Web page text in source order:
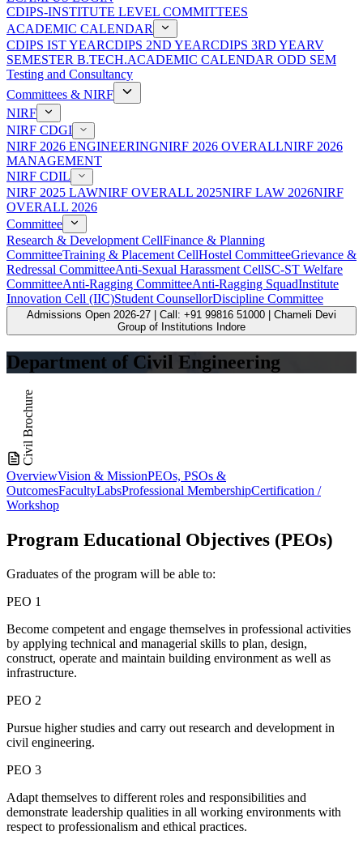
CDIPS-INSTITUTE LEVEL COMMITTEES
ACADEMIC CALENDAR
CDIPS IST YEARCDIPS 2ND YEARCDIPS 3RD YEARV
SEMESTER B.TECH.ACADEMIC CALENDAR ODD SEM
Testing and Consultancy
Committees & NIRF
NIRF
NIRF CDGI
NIRF 2026 ENGINEERINGNIRF 2026 OVERALLNIRF 2026
MANAGEMENT
NIRF CDIL
NIRF 2025 LAWNIRF OVERALL 2025NIRF LAW 2026NIRF
OVERALL 2026
Committee
Research & Development CellFinance & Planning
CommitteeTraining & Placement CellHostel CommitteeGrievance &
Redressal CommitteeAnti-Sexual Harassment CellSC-ST Welfare
CommitteeAnti-Ragging CommitteeAnti-Ragging SquadInstitute
Innovation Cell (IIC)Student CounsellorDiscipline Committee
Admissions Open 2026-27 | Call: +91 99816 51000 | Chameli Devi
Group of Institutions Indore
Department of Civil Engineering
Civil Brochure
OverviewVision & MissionPEOs, PSOs &
OutcomesFacultyLabsProfessional MembershipCertification /
Workshop
Program Educational Objectives (PEOs)
Graduates of the program will be able to:
PEO 1
Become competent and engage themselves in professional activities
by applying technical and managerial skills to plan, design,
construct, operate and maintain building environment as well as
infrastructure.
PEO 2
Pursue higher studies and carry out research and development in
civil engineering.
PEO 3
Adapt themselves to different roles and responsibilities and
demonstrate leadership qualities in all working environments with
respect to professionalism and ethical practices.